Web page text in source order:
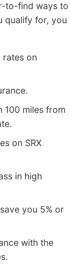
to-find ways to
qualify for, you
rates on
100 miles from
on SRX
in high
you 5% or
with the